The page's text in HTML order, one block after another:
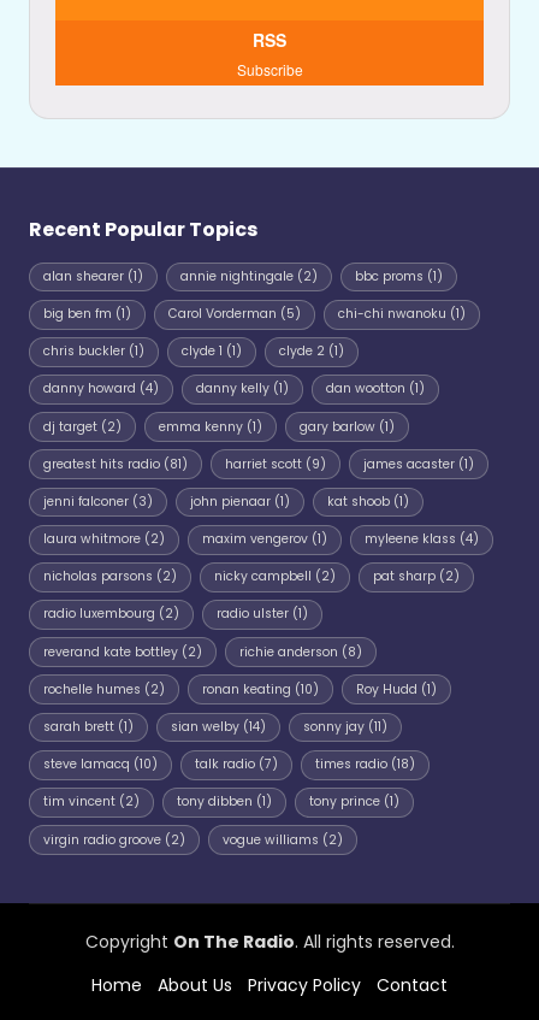
RSS
Subscribe
Recent Popular Topics
alan shearer (1) annie nightingale(2) bbc proms (1)
big ben fm (1) Carol Vorderman (5) chi-chi nwanoku (1)
chris buckler (1) clyde 1 (1) clyde 2(1)
danny howard (4) danny kelly(1) dan wootton (1)
dj target (2) emma kenny(1) gary barlow(1)
greatest hits radio (81) harriet scott(9) james acaster(1)
jenni falconer (3) john pienaar(1) kat shoob(1)
laura whitmore (2) maxim vengerov(1) myleene klass (4)
nicholas parsons (2) nicky campbell (2) pat sharp(2)
radio luxembourg (2) radio ulster(1)
reverand kate bottley (2) richie anderson (8)
rochelle humes (2) ronan keating (10) Roy Hudd (1)
sarah brett (1) sian welby(14) sonny jay(11)
steve lamacq (10) talk radio(7) times radio(18)
tim vincent (2) tony dibben (1) tony prince(1)
virgin radio groove (2) vogue williams (2)
Copyright On The Radio. All rights reserved.
Home
About Us Privacy Policy Contact